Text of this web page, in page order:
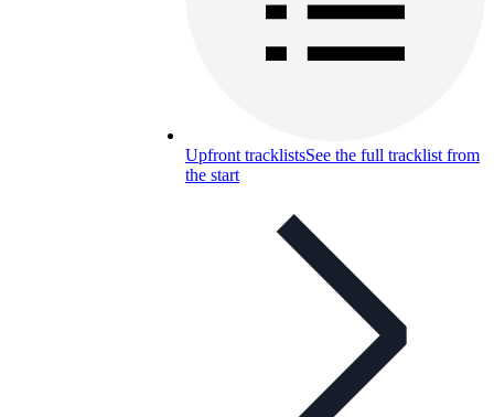
Upfront tracklistsSee the full tracklist from
the start